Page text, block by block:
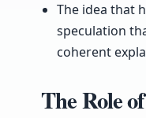
The idea that
speculation
coherent
The Role